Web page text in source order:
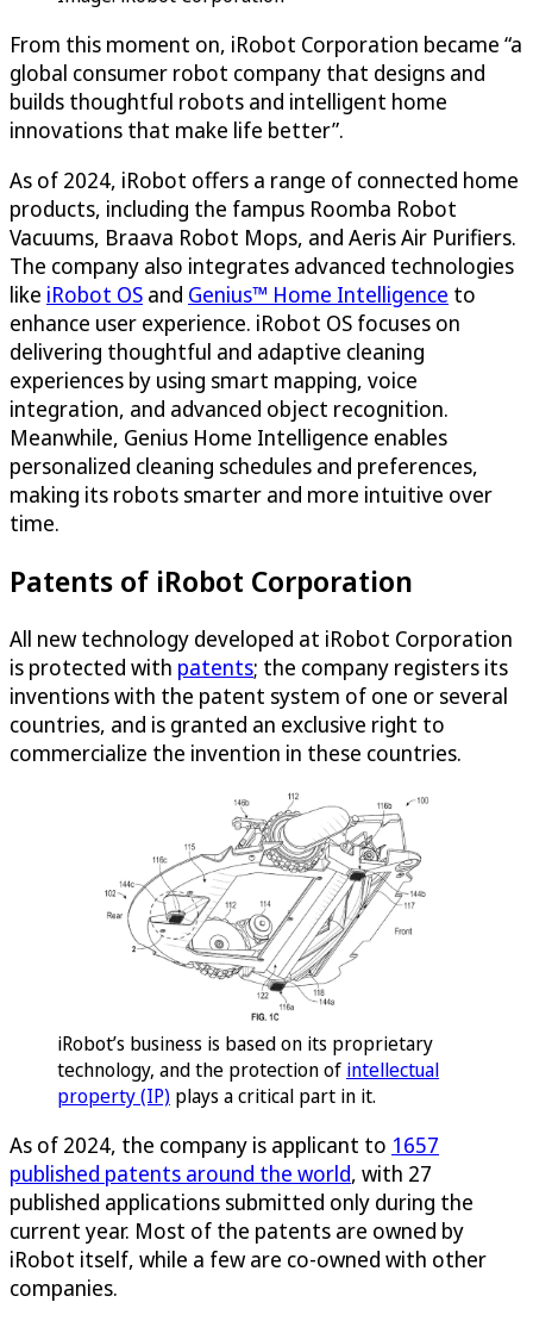
From this moment on, iRobot Corporation became “a
global consumer robot company that designs and
builds thoughtful robots and intelligent home
innovations that make life better”.
As of 2024, iRobot offers a range of connected home
products, including the fampus Roomba Robot
Vacuums, Braava Robot Mops, and Aeris Air Purifiers.
The company also integrates advanced technologies
like iRobot OS and Genius™ Home Intelligence to
enhance user experience. iRobot OS focuses on
delivering thoughtful and adaptive cleaning
experiences by using smart mapping, voice
integration, and advanced object recognition.
Meanwhile, Genius Home Intelligence enables
personalized cleaning schedules and preferences,
making its robots smarter and more intuitive over
time.
Patents of iRobot Corporation
All new technology developed at iRobot Corporation
is protected with patents; the company registers its
inventions with the patent system of one or several
countries, and is granted an exclusive right to
commercialize the invention in these countries.
iRobot’s business is based on its proprietary
technology, and the protection of intellectual
property (IP) plays a critical part in it.
As of 2024, the company is applicant to 1657
published patents around the world, with 27
published applications submitted only during the
current year. Most of the patents are owned by
iRobot itself, while a few are co-owned with other
companies.